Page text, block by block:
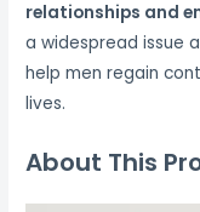
relationships and
a widespread issue
help men regain
lives.
About This